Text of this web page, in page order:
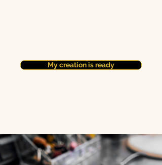
My creation is ready